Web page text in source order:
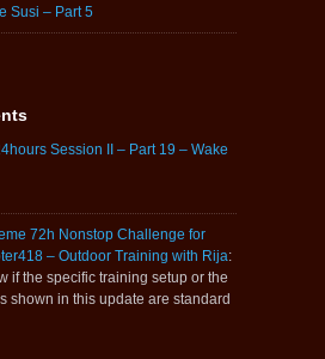
Susi – Part 5
Session II – Part 19 – Wake
72h Nonstop Challenge for
– Outdoor Training with Rija:
if the specific training setup or the
shown in this update are standard